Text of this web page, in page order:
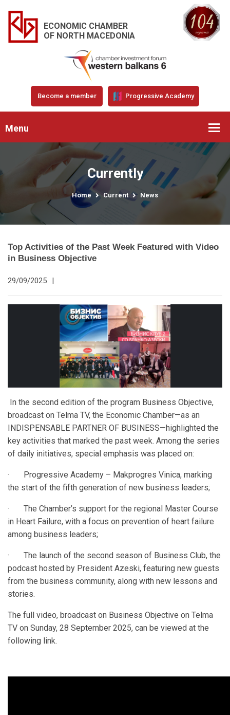
ECONOMIC CHAMBER
OF NORTH MACEDONIA
Become a member Progressive Academy
Menu
Currently
Home Current News
Top Activities of the Past Week Featured with Video
in Business Objective
29/09/2025 |
In the second edition of the program Business Objective,
broadcast on Telma TV, the Economic Chamber—as an
INDISPENSABLE PARTNER OF BUSINESS—highlighted the
key activities that marked the past week. Among the series
of daily initiatives, special emphasis was placed on:
· Progressive Academy – Makprogres Vinica, marking
the start of the fifth generation of new business leaders;
· The Chamber’s support for the regional Master Course
in Heart Failure, with a focus on prevention of heart failure
among business leaders;
· The launch of the second season of Business Club, the
podcast hosted by President Azeski, featuring new guests
from the business community, along with new lessons and
stories.
The full video, broadcast on Business Objective on Telma
TV on Sunday, 28 September 2025, can be viewed at the
following link.